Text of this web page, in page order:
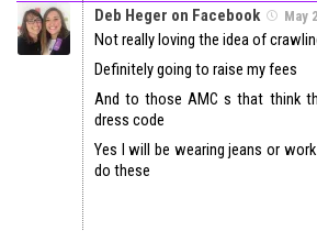
Deb Heger on Facebook May
Not really loving the idea of
Definitely going to raise my fees
And to those AMC s that think
dress code
Yes I will be wearing jeans or
do these